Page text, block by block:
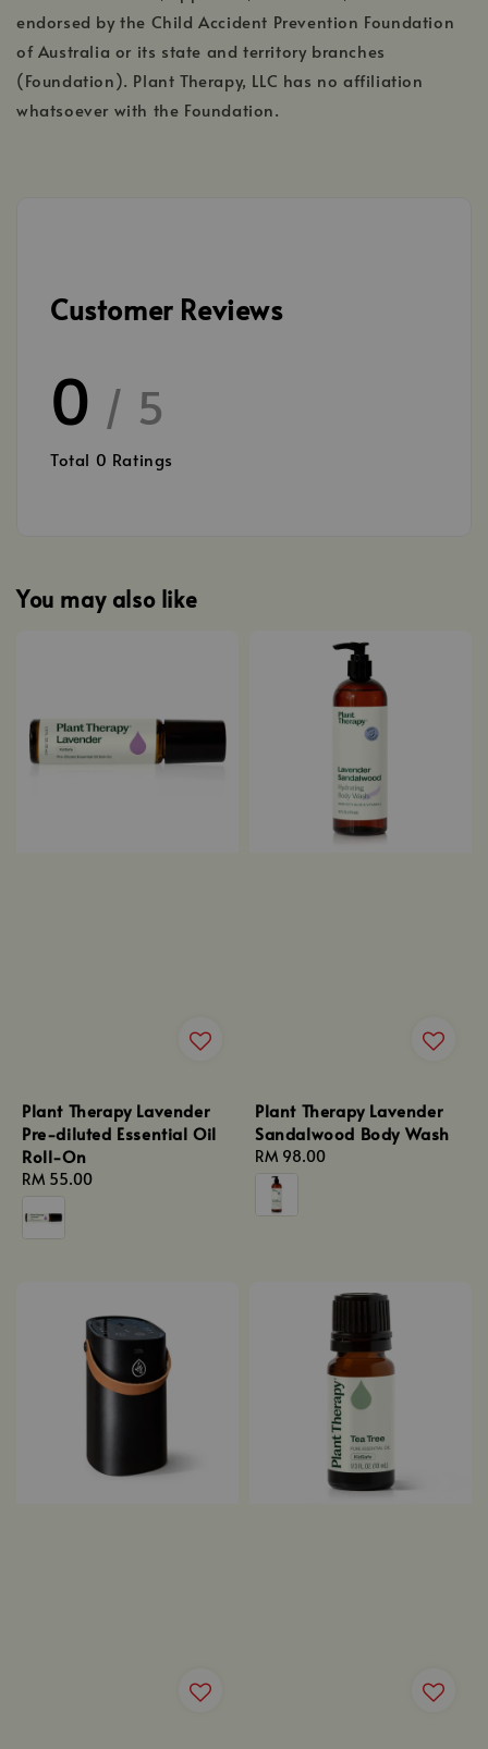
endorsed by the Child Accident Prevention Foundation
of Australia or its state and territory branches
(Foundation). Plant Therapy, LLC has no affiliation
whatsoever with the Foundation.
Customer Reviews
0 / 5
Total 0 Ratings
You may also like
Plant Therapy Lavender
Pre-diluted Essential Oil
Roll-On
Regular
price
RM 55.00
Plant Therapy Lavender
Sandalwood Body Wash
Regular
price
RM 98.00